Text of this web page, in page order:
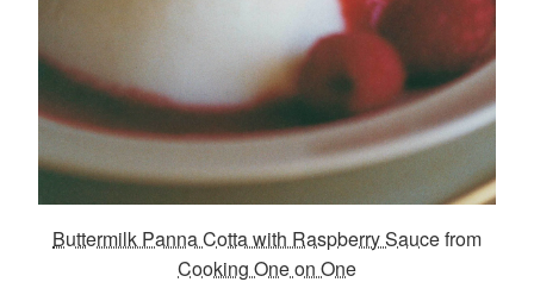
Buttermilk Panna Cotta with Raspberry Saucefrom
Cooking One on One